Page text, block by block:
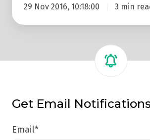
29 Nov 2016, 10:18:00 3 min
Get Email
Email*